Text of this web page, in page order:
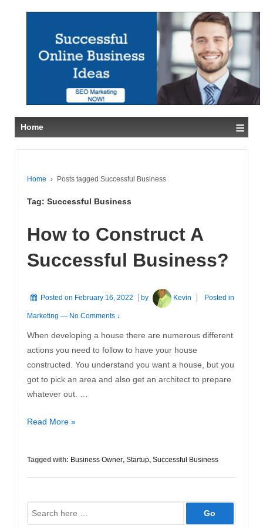
Home ≡
Home › Posts tagged Successful Business
Tag: Successful Business
How to Construct A
Successful Business?
Posted on February 16, 2022 by Kevin Posted in
Marketing — No Comments ↓
When developing a house there are numerous different
actions you need to follow to have your house
constructed. You understand you want a house, but you
got to pick an area and also get an architect to prepare
whatever out. …
How
A
Read More »
Tagged with: Business Owner, Startup, Successful Business
Search
for: